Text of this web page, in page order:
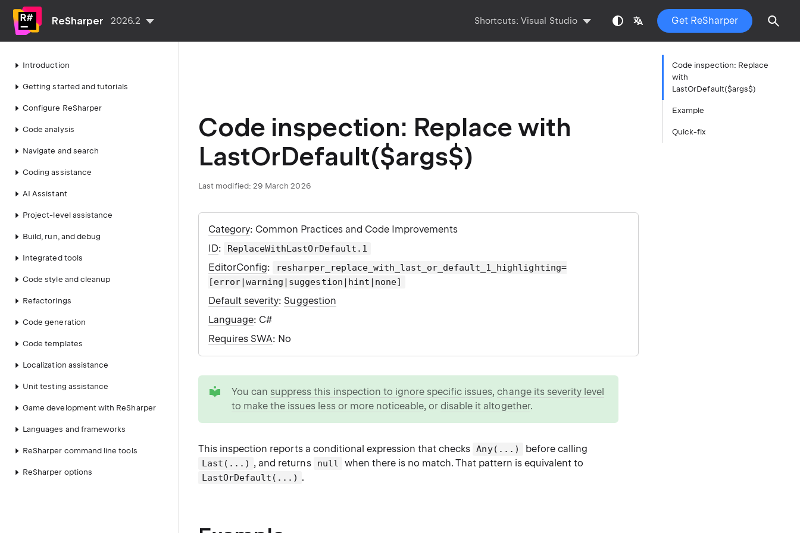
ReSharper 2026.2 Shortcuts:Visual Studio Get ReSharper
Introduction
Getting started and tutorials
Configure ReSharper
Code analysis
Navigate and search
Coding assistance
AI Assistant
Project-level assistance
Build, run, and debug
Integrated tools
Code style and cleanup
Refactorings
Code generation
Code templates
Localization assistance
Unit testing assistance
Game development with ReSharper
Languages and frameworks
ReSharper command line tools
ReSharper options
Code inspection: Replace with
LastOrDefault($args$)
Last modified: 29 March 2026
Category: Common Practices and Code Improvements
ID: ReplaceWithLastOrDefault.1
EditorConfig:
resharper_replace_with_last_or_default_1_highlighting=
[error|warning|suggestion|hint|none]
Default severity: Suggestion
Language: C#
Requires SWA: No
You can suppress this inspection to ignore specific issues,change its severity level
to make the issues less or more noticeable, ordisable it altogether.
This inspection reports a conditional expression that checks Any(...) before calling
Last(...) , and returns null when there is no match. That pattern is equivalent to
LastOrDefault(...) .
Code inspection: Replace
with
LastOrDefault($args$)
Example
Quick-fix